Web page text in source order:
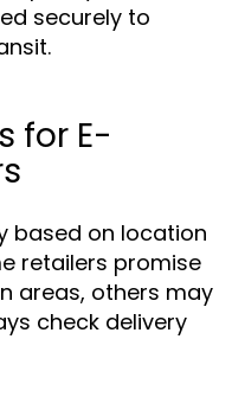
securely to
for E-
based on location
retailers promise
areas, others may
check delivery